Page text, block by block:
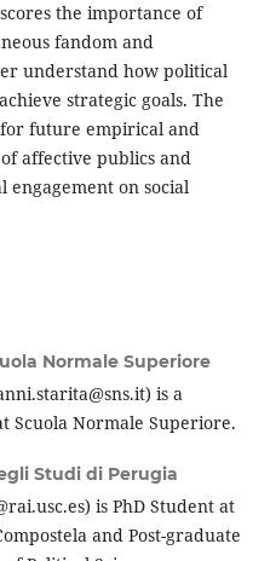
the importance of
fandom and
understand how political
strategic goals. The
future empirical and
affective publics and
engagement on social
Normale Superiore
is a
Scuola Normale Superiore.
Studi di Perugia
is PhD Student at
and Post-graduate